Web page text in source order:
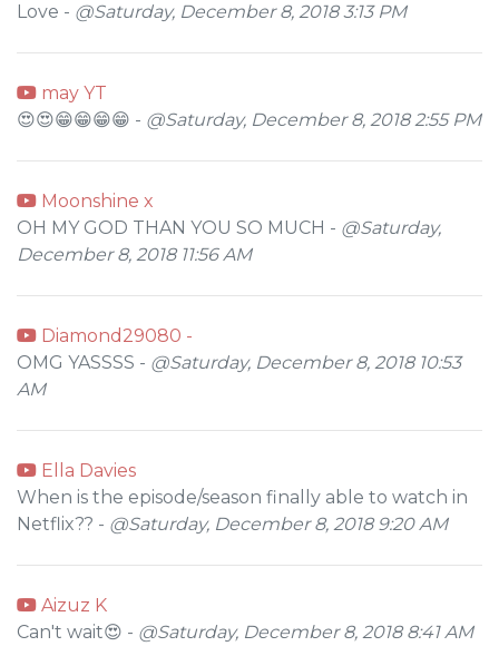
Love - @Saturday, December 8, 2018 3:13 PM
may YT
😍😍😁😁😁😁 - @Saturday, December 8, 2018 2:55 PM
Moonshine x
OH MY GOD THAN YOU SO MUCH - @Saturday,
December 8, 2018 11:56 AM
Diamond29080 -
OMG YASSSS - @Saturday, December 8, 2018 10:53
AM
Ella Davies
When is the episode/season finally able to watch in
Netflix?? - @Saturday, December 8, 2018 9:20 AM
Aizuz K
Can't wait😍 - @Saturday, December 8, 2018 8:41 AM